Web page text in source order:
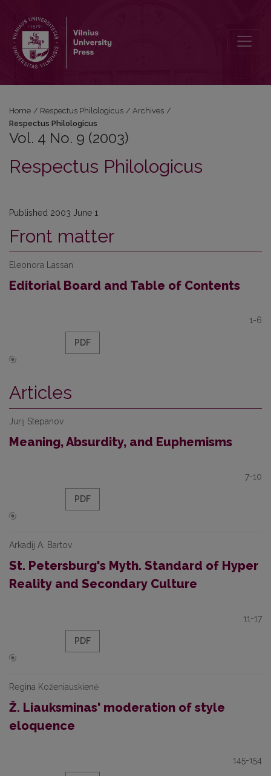
Home / Respectus Philologicus / Archives /
Respectus Philologicus
Vol. 4 No. 9 (2003)
Respectus Philologicus
Published 2003 June 1
Front matter
Eleonora Lassan
Editorial Board and Table of Contents
1-6
PDF
Articles
Jurij Stepanov
Meaning, Absurdity, and Euphemisms
7-10
PDF
Arkadij A. Bartov
St. Petersburg's Myth. Standard of Hyper
Reality and Secondary Culture
11-17
PDF
Regina Koženiauskienė
Ž. Liauksminas' moderation of style
eloquence
145-154